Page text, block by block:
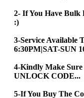
2- If You Have Bulk
:)
3-Service Available
6:30PM|SAT-SUN
4-Kindly Make
UNLOCK CODE...
5-If You Buy The